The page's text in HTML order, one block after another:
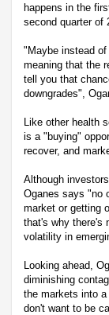
happens in the
second quarter of
"Maybe instead of
meaning that the
tell you that
downgrades",
Like other health
is a "buying"
recover, and
Although
Oganes says "no
market or getting
that's why there's
volatility in
Looking ahead,
diminishing
the markets into
don't want to be